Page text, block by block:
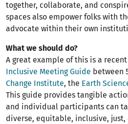
together, collaborate, and
spaces also empower folks with
advocate within their own
What we should do?
A great example of this is a
Inclusive Meeting Guide between
Change Institute, the Earth
This guide provides tangible
and individual participants can
diverse, equitable, inclusive, just,